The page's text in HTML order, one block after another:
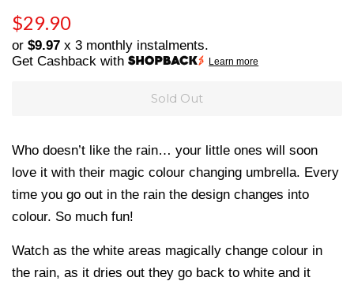
Regular
price
$29.90
price
or $9.97 x 3 monthly instalments.
Get Cashback with
Learn more
Sold Out
Who doesn’t like the rain… your little ones will soon
love it with their magic colour changing umbrella. Every
time you go out in the rain the design changes into
colour. So much fun!
Watch as the white areas magically change colour in
the rain, as it dries out they go back to white and it